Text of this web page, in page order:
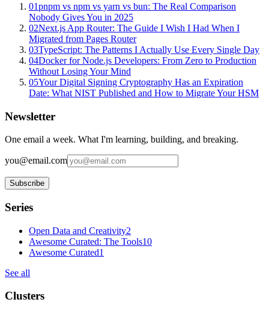
01pnpm vs npm vs yarn vs bun: The Real Comparison
Nobody Gives You in 2025
02Next.js App Router: The Guide I Wish I Had When I
Migrated from Pages Router
03TypeScript: The Patterns I Actually Use Every Single Day
04Docker for Node.js Developers: From Zero to Production
Without Losing Your Mind
05Your Digital Signing Cryptography Has an Expiration
Date: What NIST Published and How to Migrate Your HSM
Newsletter
One email a week. What I'm learning, building, and breaking.
you@email.com
Subscribe
Series
Open Data and Creativity2
Awesome Curated: The Tools10
Awesome Curated1
See all
Clusters